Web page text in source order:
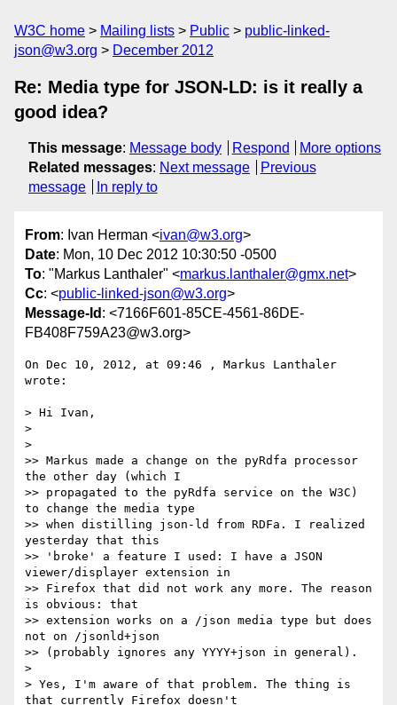
W3C home Mailing lists Public
public-linked-
json@w3.org
December 2012
Re: Media type for JSON-LD: is it really a
good idea?
This message: Message body Respond
More options
Related messages: Next message
Previous
message
In reply to
From: Ivan Herman <ivan@w3.org>
Date: Mon, 10 Dec 2012 10:30:50 -0500
To: "Markus Lanthaler" <markus.lanthaler@gmx.net>
Cc: <public-linked-json@w3.org>
Message-Id : <7166F601-85CE-4561-86DE-
FB408F759A23@w3.org>
On Dec 10, 2012, at 09:46 , Markus Lanthaler
wrote:
> Hi Ivan,
>
>
>> Markus made a change on the pyRdfa processor
the other day (which I
>> propagated to the pyRdfa service on the W3C)
to change the media type
>> when distilling json-ld from RDFa. I realized
yesterday that this
>> 'broke' a feature I used: I have a JSON
viewer/displayer extension in
>> Firefox that did not work any more. The reason
is obvious: that
>> extension works on a /json media type but does
not on /jsonld+json
>> (probably ignores any YYYY+json in general).
>
> Yes, I'm aware of that problem. The thing is
that currently Firefox doesn't